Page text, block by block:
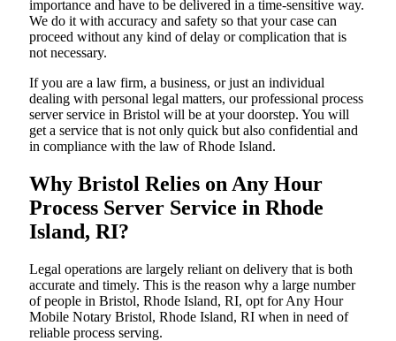
importance and have to be delivered in a time-sensitive way.
We do it with accuracy and safety so that your case can
proceed without any kind of delay or complication that is
not necessary.
If you are a law firm, a business, or just an individual
dealing with personal legal matters, our professional process
server service in Bristol will be at your doorstep. You will
get a service that is not only quick but also confidential and
in compliance with the law of Rhode Island.
Why Bristol Relies on Any Hour
Process Server Service in Rhode
Island, RI?
Legal operations are largely reliant on delivery that is both
accurate and timely. This is the reason why a large number
of people in Bristol, Rhode Island, RI, opt for Any Hour
Mobile Notary Bristol, Rhode Island, RI when in need of
reliable process serving.